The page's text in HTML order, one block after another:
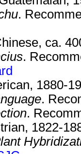
.
ca.
.
1880-
.
.
1822-